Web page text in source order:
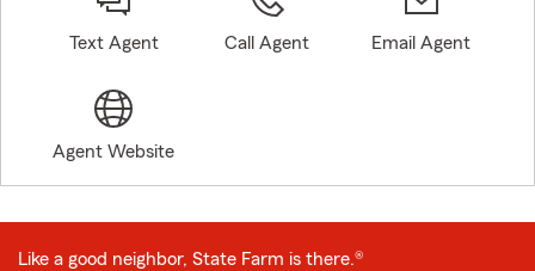
Text Agent Call Agent Email Agent
Agent Website
Like a good neighbor, State Farm is there.®